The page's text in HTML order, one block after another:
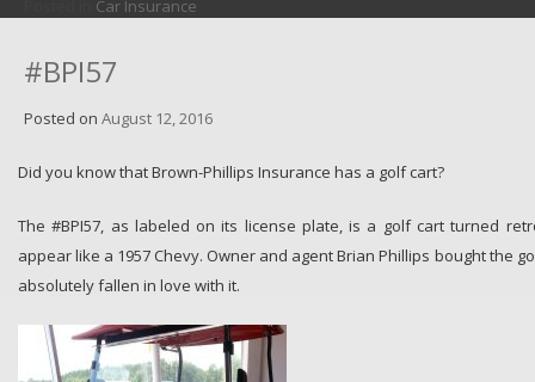
Car Insurance
#BPI57
Posted on August 12, 2016
Did you know that Brown-Phillips Insurance has a golf cart?
The #BPI57, as labeled on its license plate, is a golf cart turned
appear like a 1957 Chevy. Owner and agent Brian Phillips bought the
absolutely fallen in love with it.